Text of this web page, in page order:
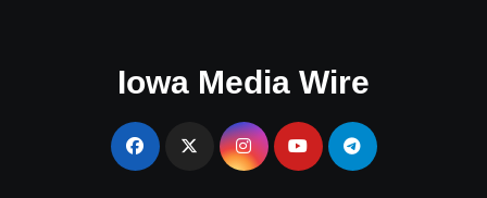
Iowa Media Wire